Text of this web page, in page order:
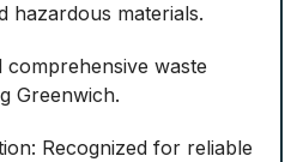
hazardous materials.
comprehensive waste
Greenwich.
Recognized for reliable